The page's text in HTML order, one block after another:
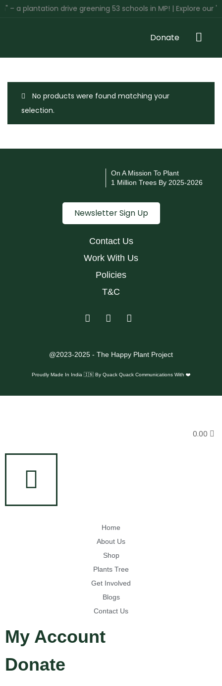
a plantation drive greening 53 schools in MP! | Explore our
Donate
No products were found matching your
selection.
On A Mission To Plant
1 Million Trees By 2025-2026
Newsletter Sign Up
Contact Us
Work With Us
Policies
T&C
@2023-2025 - The Happy Plant Project
Proudly Made In India 🇮🇳 By Quack Quack Communications With ❤️
0.00
Home
About Us
Shop
Plants Tree
Get Involved
Blogs
Contact Us
My Account
Donate